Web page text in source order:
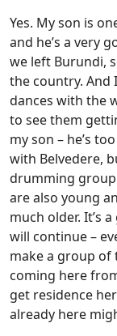
Yes. My son is
and he’s a very
we left Burundi,
the country. And
dances with the
to see them
my son – he’s
with Belvedere,
drumming
are also young
much older. It’s
will continue –
make a group of
coming here
get residence
already here